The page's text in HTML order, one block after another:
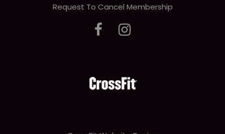
Request To Cancel Membership